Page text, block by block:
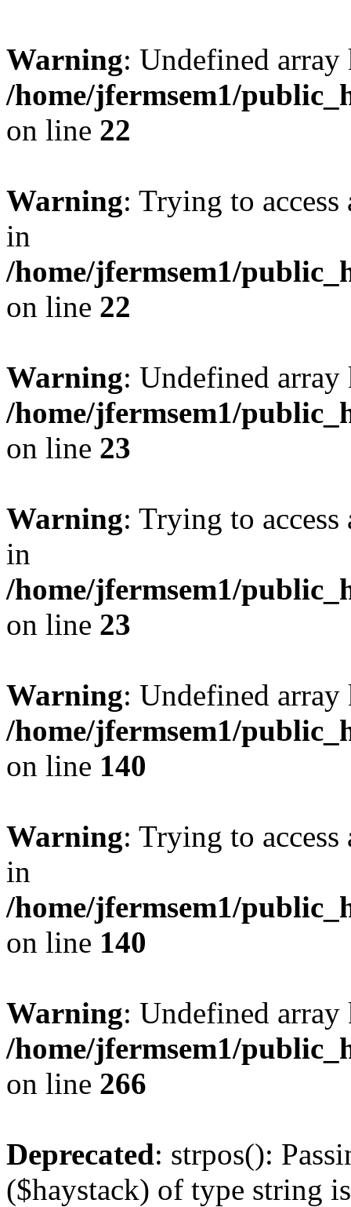
Warning: Undefined
/home/jfermsem1/
on line 22
Warning: Trying to
in
/home/jfermsem1/
on line 22
Warning: Undefined
/home/jfermsem1/
on line 23
Warning: Trying to
in
/home/jfermsem1/
on line 23
Warning: Undefined
/home/jfermsem1/
on line 140
Warning: Trying to
in
/home/jfermsem1/
on line 140
Warning: Undefined
/home/jfermsem1/
on line 266
Deprecated: strpos():
($haystack) of type string